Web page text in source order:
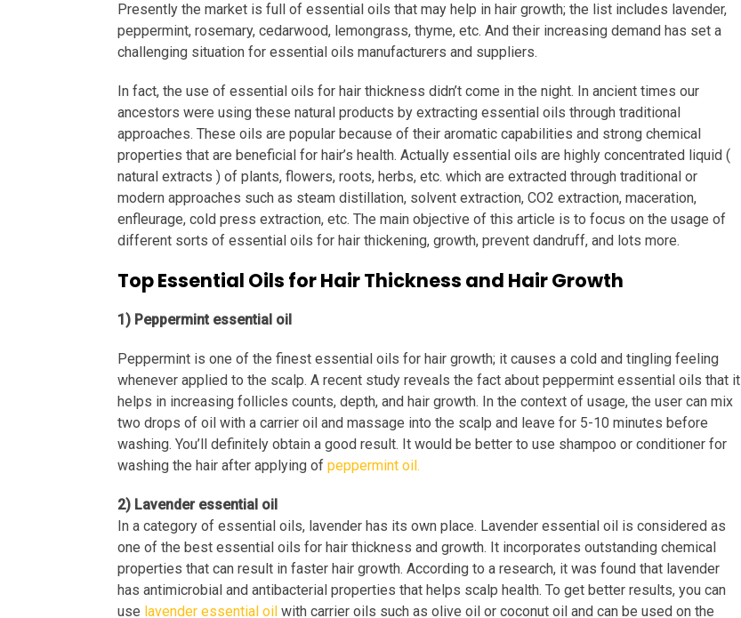
Presently the market is full of essential oils that may help in hair growth; the list includes lavender,
peppermint, rosemary, cedarwood, lemongrass, thyme, etc. And their increasing demand has set a
challenging situation for essential oils manufacturers and suppliers.
In fact, the use of essential oils for hair thickness didn’t come in the night. In ancient times our
ancestors were using these natural products by extracting essential oils through traditional
approaches. These oils are popular because of their aromatic capabilities and strong chemical
properties that are beneficial for hair’s health. Actually essential oils are highly concentrated liquid (
natural extracts ) of plants, flowers, roots, herbs, etc. which are extracted through traditional or
modern approaches such as steam distillation, solvent extraction, CO2 extraction, maceration,
enfleurage, cold press extraction, etc. The main objective of this article is to focus on the usage of
different sorts of essential oils for hair thickening, growth, prevent dandruff, and lots more.
Top Essential Oils for Hair Thickness and Hair Growth
1) Peppermint essential oil
Peppermint is one of the finest essential oils for hair growth; it causes a cold and tingling feeling
whenever applied to the scalp. A recent study reveals the fact about peppermint essential oils that it
helps in increasing follicles counts, depth, and hair growth. In the context of usage, the user can mix
two drops of oil with a carrier oil and massage into the scalp and leave for 5-10 minutes before
washing. You’ll definitely obtain a good result. It would be better to use shampoo or conditioner for
washing the hair after applying of peppermint oil.
2) Lavender essential oil
In a category of essential oils, lavender has its own place. Lavender essential oil is considered as
one of the best essential oils for hair thickness and growth. It incorporates outstanding chemical
properties that can result in faster hair growth. According to a research, it was found that lavender
has antimicrobial and antibacterial properties that helps scalp health. To get better results, you can
use lavender essential oil with carrier oils such as olive oil or coconut oil and can be used on the